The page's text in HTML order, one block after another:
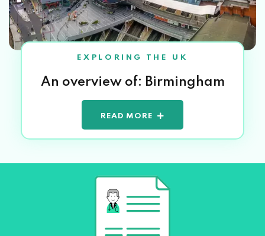
EXPLORING THE UK
An overview of: Birmingham
READ MORE